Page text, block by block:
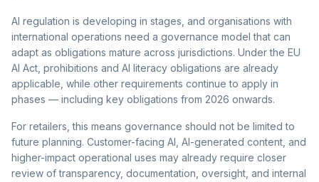
AI regulation is developing in stages, and organisations with
international operations need a governance model that can
adapt as obligations mature across jurisdictions. Under the EU
AI Act, prohibitions and AI literacy obligations are already
applicable, while other requirements continue to apply in
phases — including key obligations from 2026 onwards.
For retailers, this means governance should not be limited to
future planning. Customer-facing AI, AI-generated content, and
higher-impact operational uses may already require closer
review of transparency, documentation, oversight, and internal